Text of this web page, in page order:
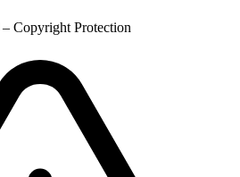
Copyright Protection